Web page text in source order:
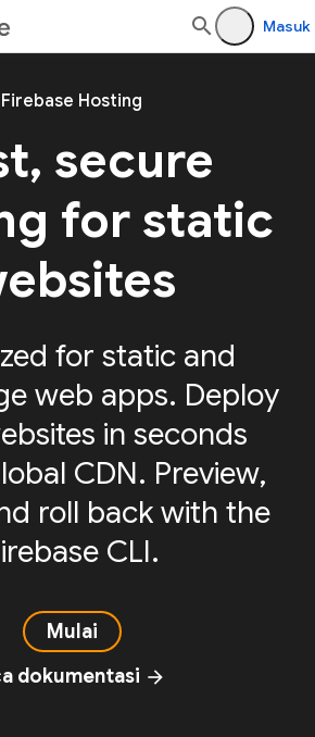
Masuk
Firebase Hosting
secure
for static
for static and
web apps. Deploy
in seconds
CDN. Preview,
roll back with the
CLI.
Mulai
dokumentasi arrow_forward